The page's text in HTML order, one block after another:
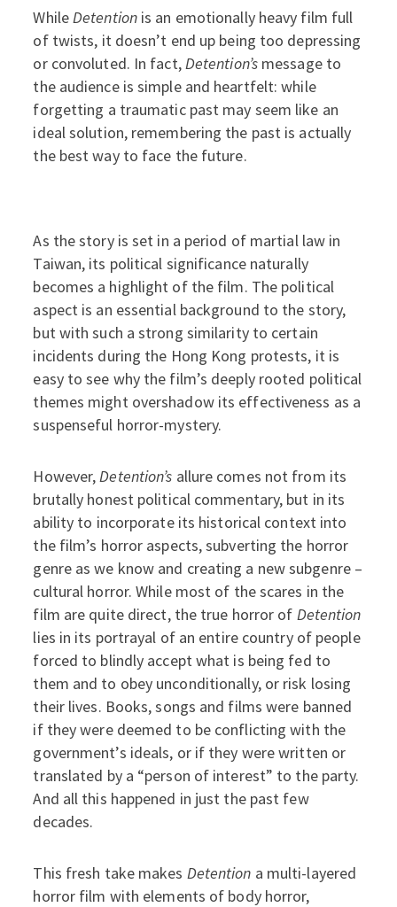
WhileDetention is an emotionally heavy film full
of twists, it doesn’t end up being too depressing
or convoluted. In fact,Detention’smessage to
the audience is simple and heartfelt: while
forgetting a traumatic past may seem like an
ideal solution, remembering the past is actually
the best way to face the future.
As the story is set in a period of martial law in
Taiwan, its political significance naturally
becomes a highlight of the film. The political
aspect is an essential background to the story,
but with such a strong similarity to certain
incidents during the Hong Kong protests, it is
easy to see why the film’s deeply rooted political
themes might overshadow its effectiveness as a
suspenseful horror-mystery.
However,Detention’s allure comes not from its
brutally honest political commentary, but in its
ability to incorporate its historical context into
the film’s horror aspects, subverting the horror
genre as we know and creating a new subgenre –
cultural horror. While most of the scares in the
film are quite direct, the true horror of Detention
lies in its portrayal of an entire country of people
forced to blindly accept what is being fed to
them and to obey unconditionally, or risk losing
their lives. Books, songs and films were banned
if they were deemed to be conflicting with the
government’s ideals, or if they were written or
translated by a “person of interest” to the party.
And all this happened in just the past few
decades.
This fresh take makes Detention a multi-layered
horror film with elements of body horror,